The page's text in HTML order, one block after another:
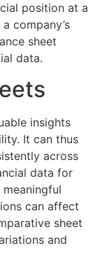
position at a
company’s
sheet
data.
insights
It can thus
across
data for
can affect
sheet
and